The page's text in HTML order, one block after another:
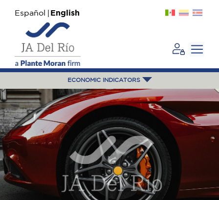
Español English
ECONOMIC INDICATORS